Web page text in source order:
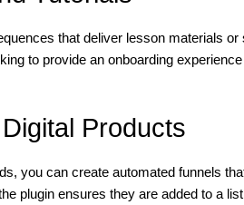
that deliver lesson materials or
to provide an onboarding
Products
you can create automated funnels
plugin ensures they are added to a